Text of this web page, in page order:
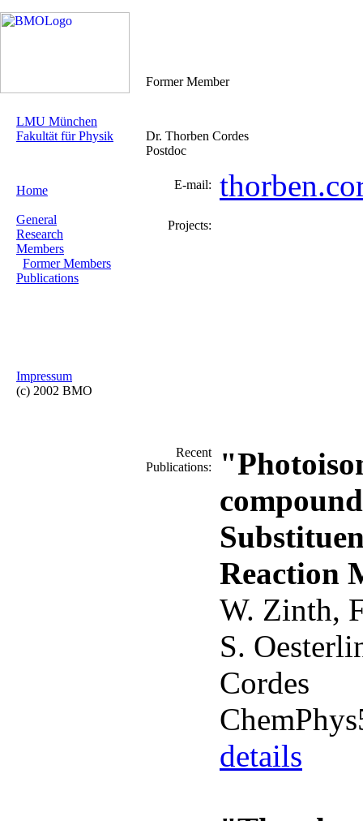
Former Member
LMU München
Fakultät für Physik
Home
General
Research
Members
Former Members
Publications
Impressum
(c) 2002 BMO
Dr. Thorben Cordes
Postdoc
E-mail:
Projects:
Recent
Publications:
Reaction
W. Zinth,
S.
Cordes
details